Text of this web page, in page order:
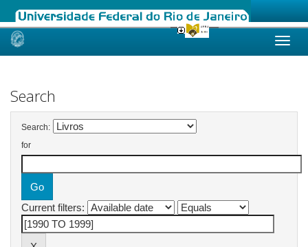
Skip
Search
Search:
for
Current filters: